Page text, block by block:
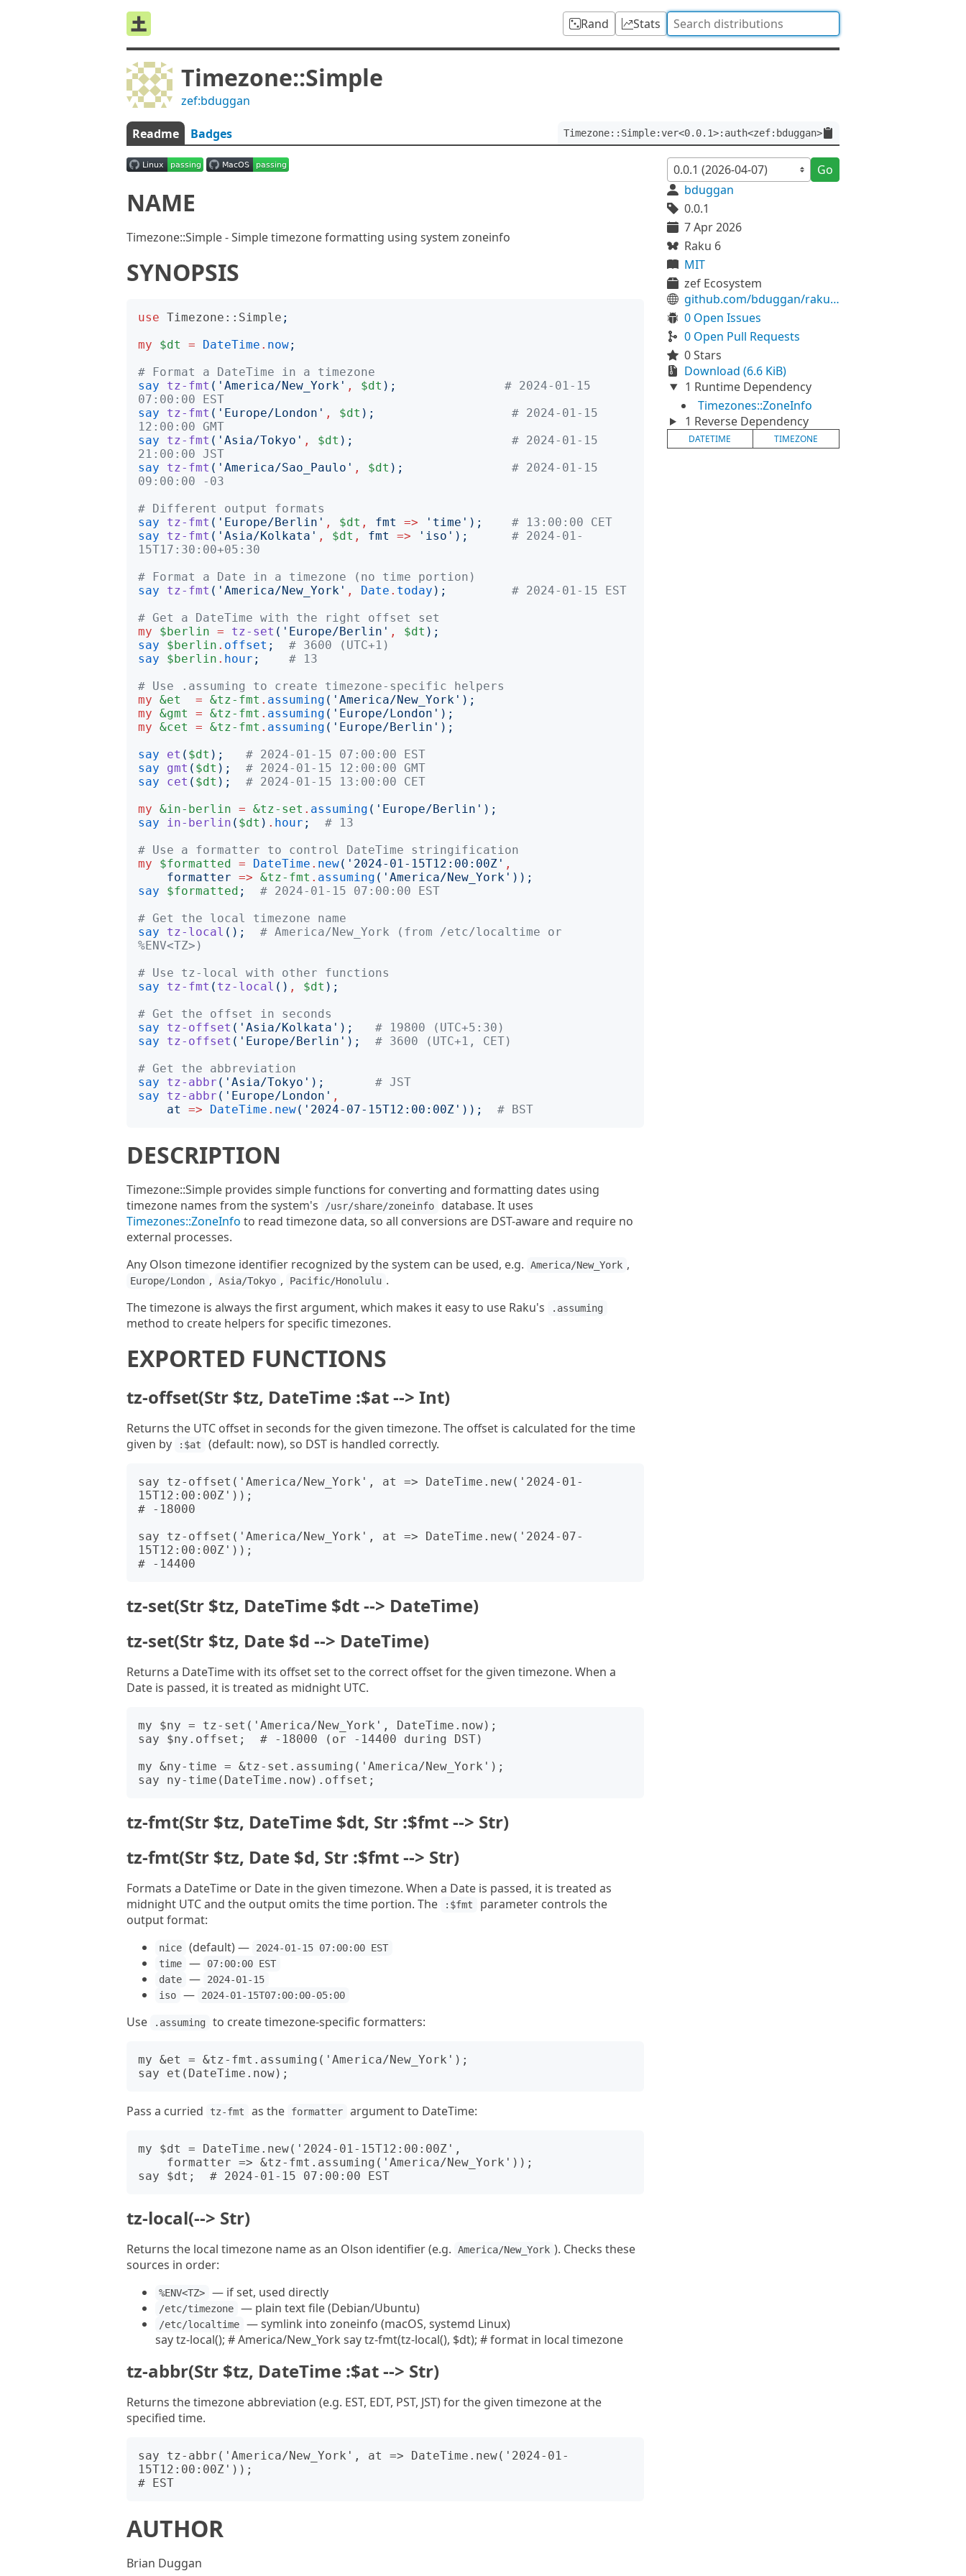
Rand Stats
Timezone::Simple
zef:bduggan
Readme Badges Timezone::Simple:ver<0.0.1>:auth<zef:bduggan>
NAME
Timezone::Simple - Simple timezone formatting using system zoneinfo
SYNOPSIS
use Timezone::Simple ;
my
$dt = DateTime . now;
# Format a DateTime in a timezone
say
tz-fmt (' America/New_York ' , $dt );
# 2024-01-15
07:00:00 EST
say
tz-fmt (' Europe/London ' , $dt );
# 2024-01-15
12:00:00 GMT
say
tz-fmt (' Asia/Tokyo ' , $dt );
# 2024-01-15
21:00:00 JST
say
tz-fmt (' America/Sao_Paulo ' , $dt );
# 2024-01-15
09:00:00 -03
# Different output formats
say
tz-fmt (' Europe/Berlin ' , $dt , fmt => ' time ');
# 13:00:00 CET
say
tz-fmt (' Asia/Kolkata ' , $dt , fmt => ' iso ');
# 2024-01-
15T17:30:00+05:30
# Format a Date in a timezone (no time portion)
say
tz-fmt (' America/New_York ' , Date . today );
# 2024-01-15 EST
# Get a DateTime with the right offset set
my
$berlin = tz-set (' Europe/Berlin ' , $dt );
say
$berlin . offset ;
# 3600 (UTC+1)
say
$berlin . hour ;
# 13
# Use .assuming to create timezone-specific helpers
my &et = &tz-fmt . assuming (' America/New_York ');
my &gmt = &tz-fmt . assuming (' Europe/London ');
my &cet = &tz-fmt . assuming (' Europe/Berlin ');
say
et ( $dt );
# 2024-01-15 07:00:00 EST
say
gmt ( $dt );
# 2024-01-15 12:00:00 GMT
say
cet ( $dt );
# 2024-01-15 13:00:00 CET
my &in-berlin = &tz-set . assuming (' Europe/Berlin ');
say
in-berlin ( $dt ) . hour ;
# 13
# Use a formatter to control DateTime stringification
my
$formatted = DateTime . new(' 2024-01-15T12:00:00Z ' ,
formatter => &tz-fmt . assuming (' America/New_York '));
say
$formatted ;
# 2024-01-15 07:00:00 EST
# Get the local timezone name
say
tz-local ();
# America/New_York (from /etc/localtime or
%ENV<TZ>)
# Use tz-local with other functions
say
tz-fmt ( tz-local () , $dt );
# Get the offset in seconds
say
tz-offset (' Asia/Kolkata ');
# 19800 (UTC+5:30)
say
tz-offset (' Europe/Berlin ');
# 3600 (UTC+1, CET)
# Get the abbreviation
say
tz-abbr (' Asia/Tokyo ');
# JST
say
tz-abbr (' Europe/London ' ,
at
=> DateTime . new(' 2024-07-15T12:00:00Z ')); # BST
DESCRIPTION
Timezone::Simple provides simple functions for converting and formatting dates using
timezone names from the system's
/usr/share/zoneinfo
database. It uses
Timezones::ZoneInfo to read timezone data, so all conversions are DST-aware and require no
external processes.
Any Olson timezone identifier recognized by the system can be used, e.g.
America/New_York ,
Europe/London , Asia/Tokyo , Pacific/Honolulu .
The timezone is always the first argument, which makes it easy to use Raku's
.assuming
method to create helpers for specific timezones.
EXPORTED FUNCTIONS
tz-offset(Str $tz, DateTime :$at --> Int)
Returns the UTC offset in seconds for the given timezone. The offset is calculated for the time
given by
:$at (default: now), so DST is handled correctly.
say tz-offset('America/New_York', at => DateTime.new('2024-01-
15T12:00:00Z'));
# -18000
say tz-offset('America/New_York', at => DateTime.new('2024-07-
15T12:00:00Z'));
tz-set(Str $tz, DateTime $dt --> DateTime)
tz-set(Str $tz, Date $d --> DateTime)
Returns a DateTime with its offset set to the correct offset for the given timezone. When a
Date is passed, it is treated as midnight UTC.
my $ny = tz-set('America/New_York', DateTime.now);
say $ny.offset;  # -18000 (or -14400 during DST)
my &ny-time = &tz-set.assuming('America/New_York');
tz-fmt(Str $tz, DateTime $dt, Str :$fmt --> Str)
tz-fmt(Str $tz, Date $d, Str :$fmt --> Str)
Formats a DateTime or Date in the given timezone. When a Date is passed, it is treated as
midnight UTC and the output omits the time portion. The
:$fmt
parameter controls the
output format:
nice (default) —
2024-01-15 07:00:00 EST
time
—
07:00:00 EST
date
—
2024-01-15
iso
— 2024-01-15T07:00:00-05:00
Use .assuming to create timezone-specific formatters:
my &et = &tz-fmt.assuming('America/New_York');
Pass a curried tz-fmt as the formatter argument to DateTime:
my $dt = DateTime.new('2024-01-15T12:00:00Z',
tz-local(--> Str)
Returns the local timezone name as an Olson identifier (e.g. America/New_York ). Checks these
sources in order:
%ENV<TZ> — if set, used directly
/etc/timezone — plain text file (Debian/Ubuntu)
/etc/localtime
— symlink into zoneinfo (macOS, systemd Linux)
say tz-local(); # America/New_York say tz-fmt(tz-local(), $dt); # format in local timezone
tz-abbr(Str $tz, DateTime :$at --> Str)
Returns the timezone abbreviation (e.g. EST, EDT, PST, JST) for the given timezone at the
specified time.
say tz-abbr('America/New_York', at => DateTime.new('2024-01-
15T12:00:00Z'));
AUTHOR
Brian Duggan
Go
bduggan
0.0.1
7 Apr 2026
Raku 6
MIT
zef Ecosystem
github.com/bduggan/raku-timezone-simple
0 Open Issues
0 Open Pull Requests
0 Stars
Download (6.6 KiB)
1 Runtime Dependency
Timezones::ZoneInfo
1 Reverse Dependency
DATETIME TIMEZONE